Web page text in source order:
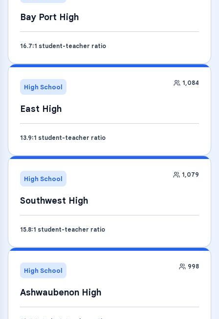
Bay Port High
16.7:1 student-teacher ratio
High School 1,084
East High
13.9:1 student-teacher ratio
High School 1,079
Southwest High
15.8:1 student-teacher ratio
High School 998
Ashwaubenon High